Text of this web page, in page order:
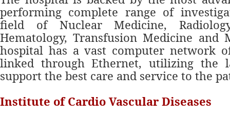
performing complete range of
field of Nuclear Medicine,
Hematology, Transfusion Medicine and
hospital has a vast computer network
linked through Ethernet, utilizing the
support the best care and service to the
Institute of Cardio Vascular Diseases